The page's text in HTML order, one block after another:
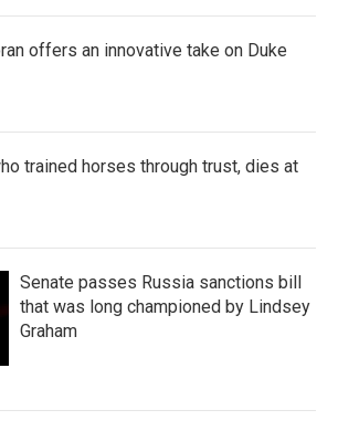
offers an innovative take on Duke
trained horses through trust, dies at
Senate passes Russia sanctions bill
that was long championed by Lindsey
Graham